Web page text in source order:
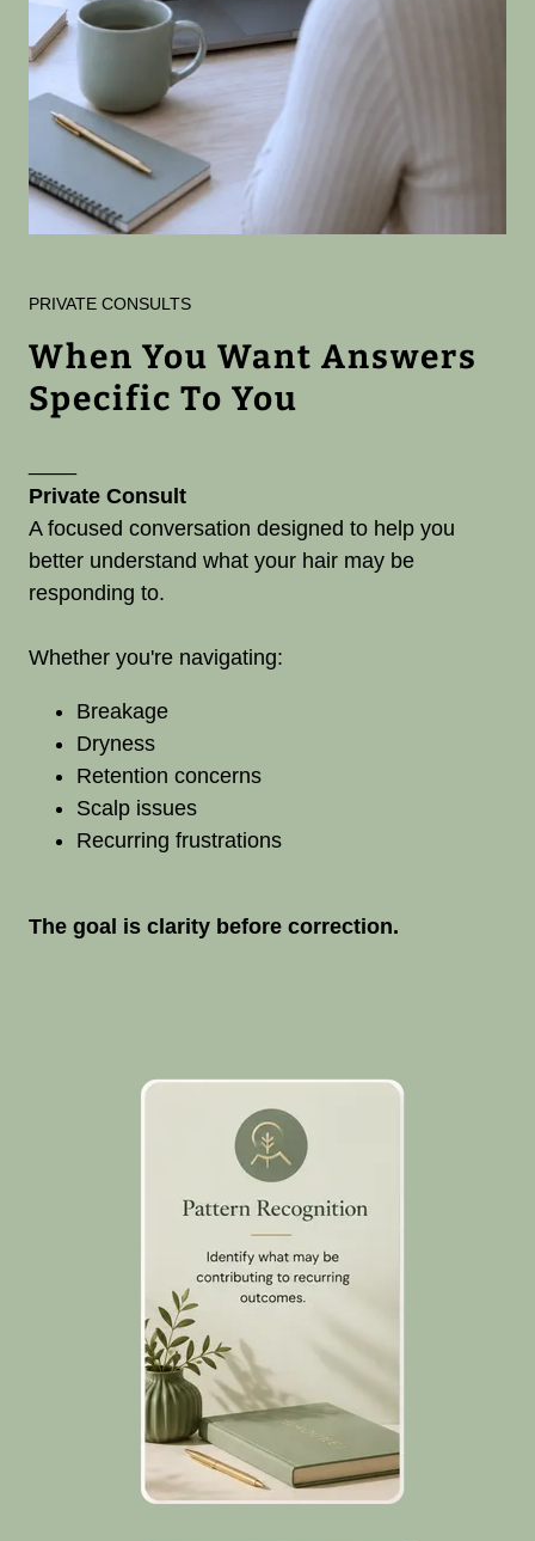
PRIVATE CONSULTS
When You Want Answers
Specific To You
Private Consult
A focused conversation designed to help you
better understand what your hair may be
responding to.
Whether you're navigating:
Breakage
Dryness
Retention concerns
Scalp issues
Recurring frustrations
The goal is clarity before correction.